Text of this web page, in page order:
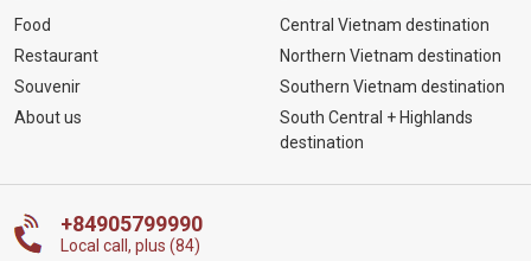
Food
Restaurant
Souvenir
About us
Central Vietnam destination
Northern Vietnam destination
Southern Vietnam destination
South Central + Highlands
destination
+84905799990
Local call, plus (84)